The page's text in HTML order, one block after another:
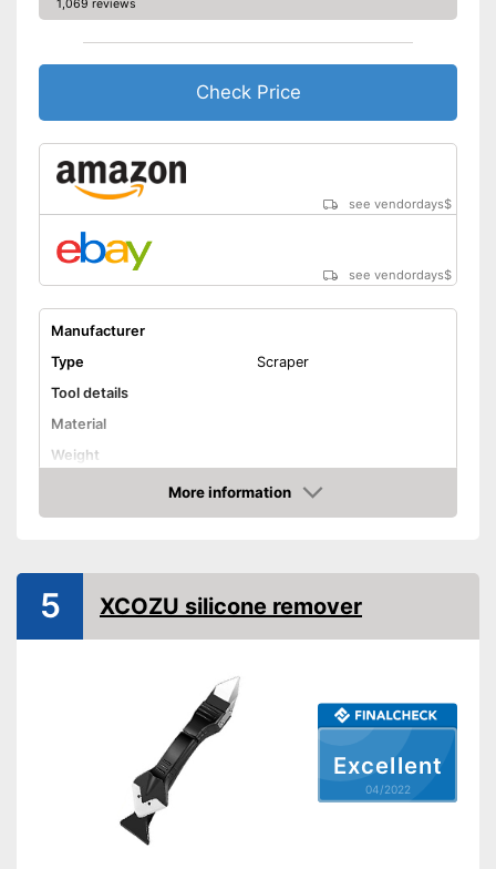
1,069 reviews
Check Price
see vendordays$
see vendordays$
Manufacturer
Type
Scraper
Tool details
Material
Weight
Appropriate surface
Steel, Plastic
Quantity
Shipping (Amazon)
see vendor
More information
Check Price
Excellent
04/2022
5 XCOZU silicone remover